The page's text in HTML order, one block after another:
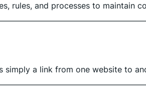
rules, and processes to maintain
simply a link from one website to